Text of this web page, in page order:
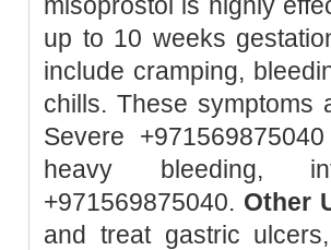
up to 10 weeks
include cramping,
chills. These symptoms
Severe
heavy bleeding,
+971569875040. Other
and treat gastric